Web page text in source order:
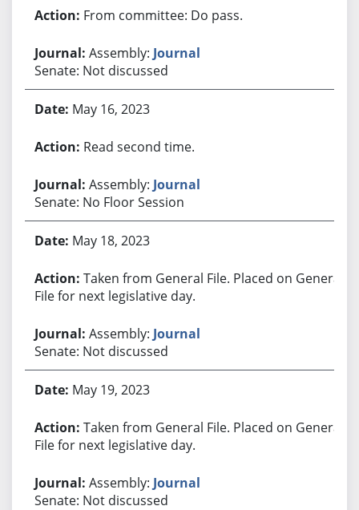
From committee: Do pass.
Assembly: Journal
Senate: Not discussed
May 16, 2023
Read second time.
Assembly: Journal
Senate: No Floor Session
May 18, 2023
Taken from General File. Placed on General
File for next legislative day.
Assembly: Journal
Senate: Not discussed
May 19, 2023
Taken from General File. Placed on General
File for next legislative day.
Assembly: Journal
Senate: Not discussed